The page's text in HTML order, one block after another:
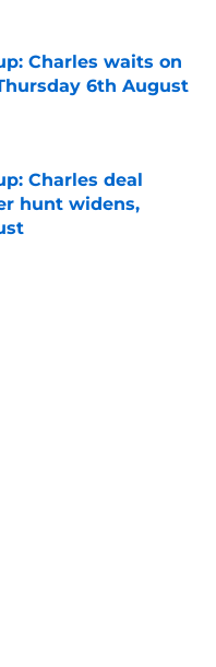
Charles waits on
6th August
Charles deal
hunt widens,
Date